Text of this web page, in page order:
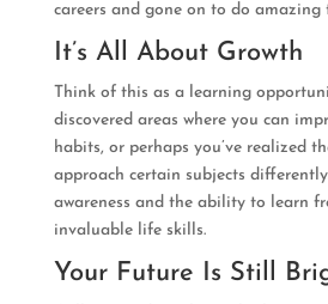
careers and gone on to do amazing
It’s All About Growth
Think of this as a learning
discovered areas where you can
habits, or perhaps you’ve realized
approach certain subjects
awareness and the ability to learn
invaluable life skills.
Your Future Is Still